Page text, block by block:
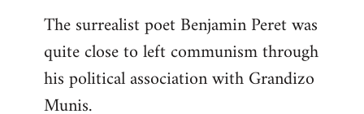
to
Welcome
libcom.org
The surrealist poet Benjamin Peret was
quite close to left communism through
his political association with Grandizo
Munis.